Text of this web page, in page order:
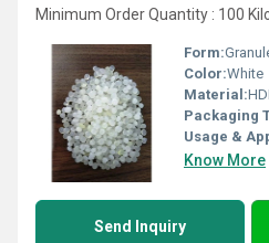
Minimum Order Quantity : 100
Form:
Color:White
Material:
Packaging
Usage &
Know More
Send Inquiry